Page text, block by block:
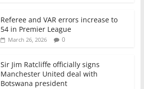
Referee and VAR errors increase to
54 in Premier League
March 26, 2026 0
Sir Jim Ratcliffe officially signs
Manchester United deal with
Botswana president